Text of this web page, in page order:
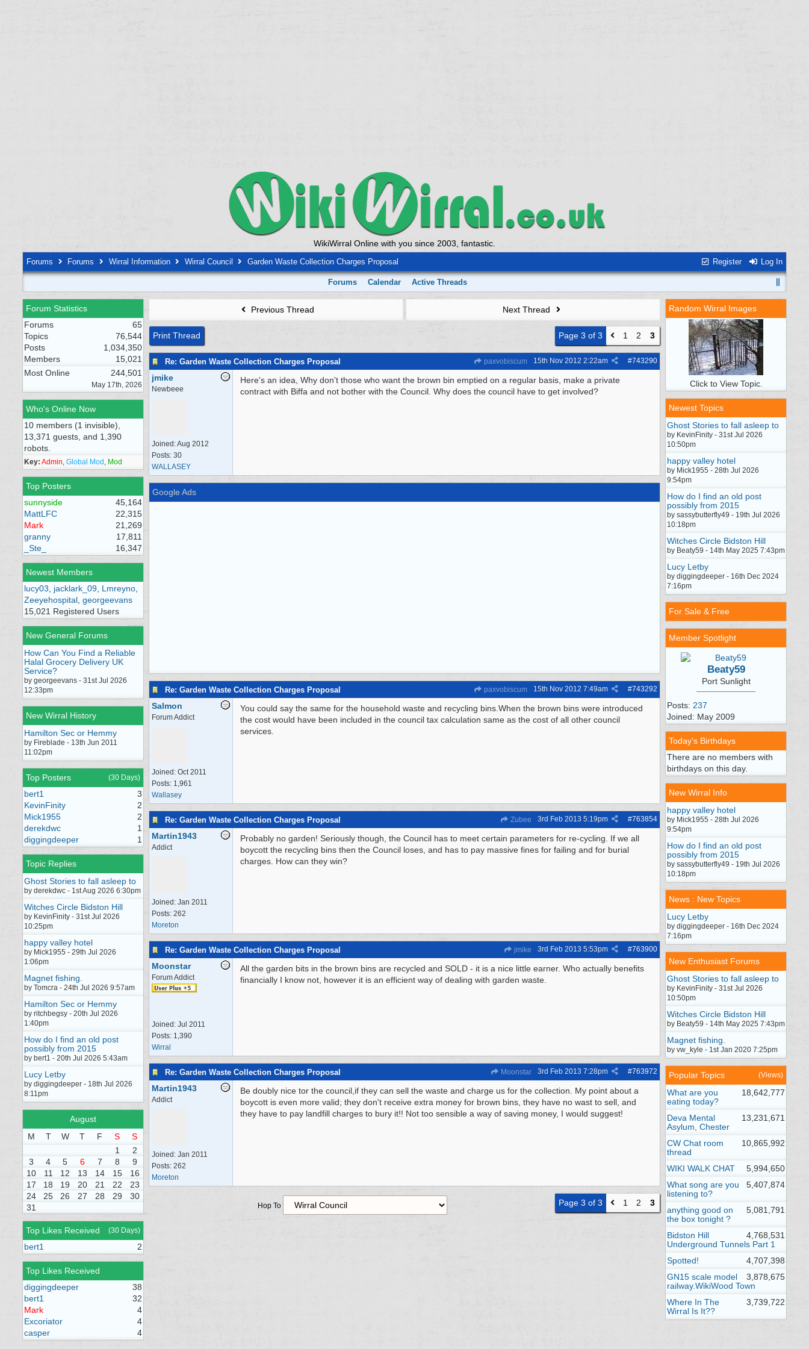
WikiWirral Online with you since 2003, fantastic.
Register Log In
Forums Forums Wirral Information Wirral Council Garden Waste Collection Charges Proposal
Forums Calendar Active Threads
Forum Statistics
Forums
65
Topics
76,544
Posts
1,034,350
Members
15,021
Most Online
244,501
May 17th, 2026
Who's Online Now
10 members (1 invisible),
13,371 guests, and 1,390
robots.
Key: Admin, Global Mod , Mod
Top Posters
sunnyside
45,164
MattLFC
22,315
Mark
21,269
granny
17,811
_Ste_
16,347
Newest Members
lucy03
jacklark_09 Lmreyno
Zeeyehospital georgeevans
15,021 Registered Users
New General Forums
How Can You Find a Reliable
Halal Grocery Delivery UK
Service?
by georgeevans - 31st Jul 2026
12:33pm
New Wirral History
Hamilton Sec or Hemmy
by Fireblade - 13th Jun 2011
11:02pm
Top Posters (30 Days)
bert1
3
KevinFinity
2
Mick1955
2
derekdwc
1
diggingdeeper
1
Topic Replies
Ghost Stories to fall asleep to
by derekdwc - 1st Aug 2026 6:30pm
Witches Circle Bidston Hill
by KevinFinity - 31st Jul 2026
10:25pm
happy valley hotel
by Mick1955 - 29th Jul 2026
1:06pm
Magnet fishing.
by Tomcra - 24th Jul 2026 9:57am
Hamilton Sec or Hemmy
by ritchbegsy - 20th Jul 2026
1:40pm
How do I find an old post
possibly from 2015
by bert1 - 20th Jul 2026 5:43am
Lucy Letby
by diggingdeeper - 18th Jul 2026
8:11pm
August
M
T W T F S
S
1
2
3
4 5 6 7 8
9
10
11 12 13 14 15
16
17
18 19 20 21 22
23
24
25 26 27 28 29
30
31
Top Likes Received (30 Days)
bert1 2
Top Likes Received
diggingdeeper
38
bert1
32
Mark
4
Excoriator
4
casper
4
Previous Thread Next Thread
Print Thread Page 3 of 3 1 2 3
Re: Garden Waste Collection Charges Proposal paxvobiscum #743290
15th Nov 2012 2:22am
jmike
Newbeee
Joined:Aug 2012
Posts: 30
WALLASEY
Here's an idea, Why don't those who want the brown bin emptied on a regular basis, make a private
contract with Biffa and not bother with the Council. Why does the council have to get involved?
Google Ads
Re: Garden Waste Collection Charges Proposal paxvobiscum #743292
15th Nov 2012 7:49am
Salmon
Forum Addict
Joined: Oct 2011
Posts: 1,961
Wallasey
You could say the same for the household waste and recycling bins.When the brown bins were introduced
the cost would have been included in the council tax calculation same as the cost of all other council
services.
Re: Garden Waste Collection Charges Proposal Zubee #763854
3rd Feb 2013 5:19pm
Martin1943
Addict
Joined: Jan 2011
Posts: 262
Moreton
Probably no garden! Seriously though, the Council has to meet certain parameters for re-cycling. If we all
boycott the recycling bins then the Council loses, and has to pay massive fines for failing and for burial
charges. How can they win?
Re: Garden Waste Collection Charges Proposal jmike #763900
3rd Feb 2013 5:53pm
Moonstar
Forum Addict
Joined: Jul 2011
Posts: 1,390
Wirral
All the garden bits in the brown bins are recycled and SOLD - it is a nice little earner. Who actually benefits
financially I know not, however it is an efficient way of dealing with garden waste.
Re: Garden Waste Collection Charges Proposal Moonstar #763972
3rd Feb 2013 7:28pm
Martin1943
Addict
Joined: Jan 2011
Posts: 262
Moreton
Be doubly nice tor the council,if they can sell the waste and charge us for the collection. My point about a
boycott is even more valid; they don't receive extra money for brown bins, they have no wast to sell, and
they have to pay landfill charges to bury it!! Not too sensible a way of saving money, I would suggest!
Page 3 of 3 1 2 3
Hop To
Random Wirral Images
Click to View Topic.
Newest Topics
Ghost Stories to fall asleep to
by KevinFinity - 31st Jul 2026
10:50pm
happy valley hotel
by Mick1955 - 28th Jul 2026
9:54pm
How do I find an old post
possibly from 2015
by sassybutterfly49 - 19th Jul 2026
10:18pm
Witches Circle Bidston Hill
by Beaty59 - 14th May 2025 7:43pm
Lucy Letby
by diggingdeeper - 16th Dec 2024
7:16pm
For Sale & Free
Member Spotlight
Beaty59
Port Sunlight
Posts: 237
Joined: May 2009
Today's Birthdays
There are no members with
birthdays on this day.
New Wirral Info
happy valley hotel
by Mick1955 - 28th Jul 2026
9:54pm
How do I find an old post
possibly from 2015
by sassybutterfly49 - 19th Jul 2026
10:18pm
News : New Topics
Lucy Letby
by diggingdeeper - 16th Dec 2024
7:16pm
New Enthusiast Forums
Ghost Stories to fall asleep to
by KevinFinity - 31st Jul 2026
10:50pm
Witches Circle Bidston Hill
by Beaty59 - 14th May 2025 7:43pm
Magnet fishing.
by vw_kyle - 1st Jan 2020 7:25pm
Popular Topics (Views)
18,642,777
What are you
eating today?
13,231,671
Deva Mental
Asylum, Chester
10,865,992
CW Chat room
thread
5,994,650
WIKI WALK CHAT
5,407,874
What song are you
listening to?
5,081,791
anything good on
the box tonight ?
4,768,531
Bidston Hill
Underground Tunnels Part 1
4,707,398
Spotted!
3,878,675
GN15 scale model
railway.WikiWood Town
3,739,722
Where In The
Wirral Is It??